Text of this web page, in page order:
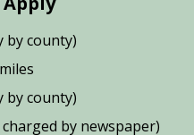
by county)
by county)
by newspaper)